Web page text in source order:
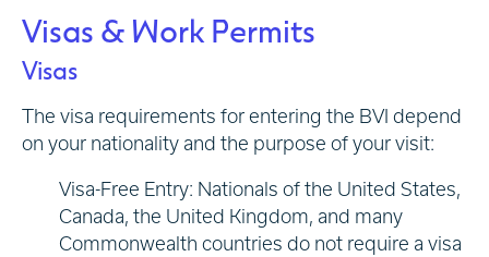
Visas & Work Permits
Visas
The visa requirements for entering the BVI depend
on your nationality and the purpose of your visit:
Visa-Free Entry: Nationals of the United States,
Canada, the United Kingdom, and many
Commonwealth countries do not require a visa